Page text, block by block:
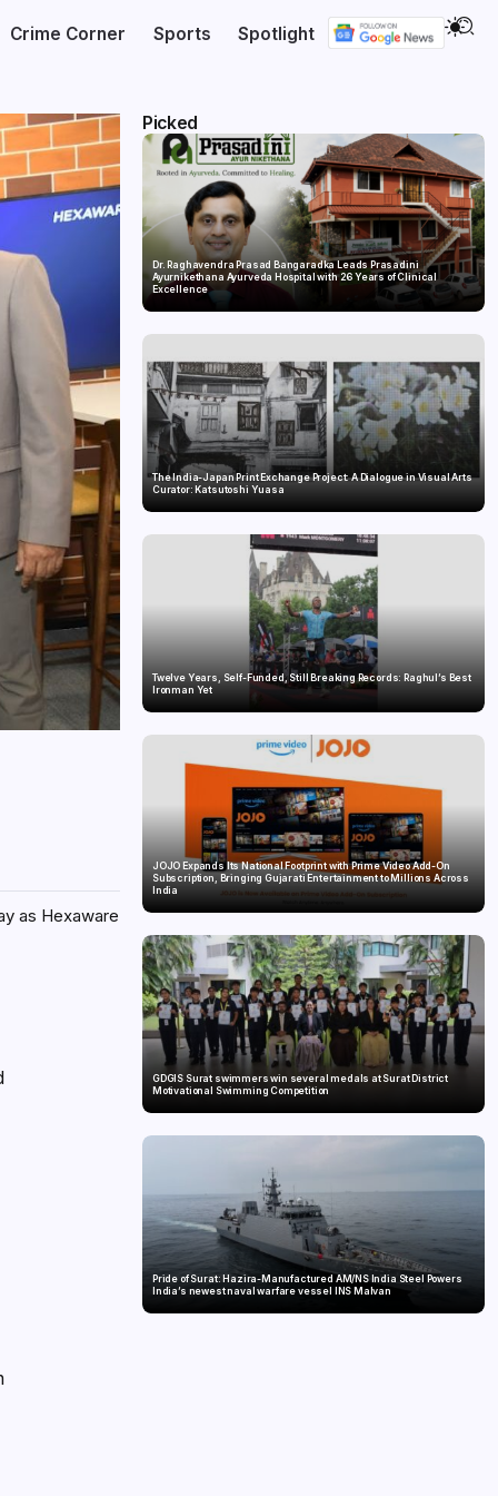
Crime Corner Sports Spotlight
as Hexaware
Picked
Dr. Raghavendra Prasad Bangaradka Leads Prasadini
Ayurnikethana Ayurveda Hospital with 26 Years of Clinical
Excellence
The India-Japan Print Exchange Project: A Dialogue in Visual Arts
Curator: Katsutoshi Yuasa
Twelve Years, Self-Funded, Still Breaking Records: Raghul’s Best
Ironman Yet
JOJO Expands Its National Footprint with Prime Video Add-On
Subscription, Bringing Gujarati Entertainment to Millions Across
India
GDGIS Surat swimmers win several medals at Surat District
Motivational Swimming Competition
Pride of Surat: Hazira-Manufactured AM/NS India Steel Powers
India’s newest naval warfare vessel INS Malvan